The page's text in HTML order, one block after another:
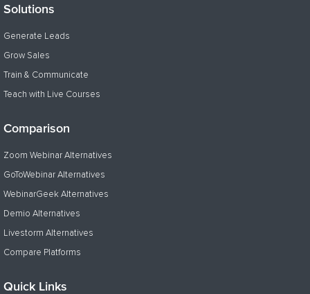
Solutions
Generate Leads
Grow Sales
Train & Communicate
Teach with Live Courses
Comparison
Zoom Webinar Alternatives
GoToWebinar Alternatives
WebinarGeek Alternatives
Demio Alternatives
Livestorm Alternatives
Compare Platforms
Quick Links